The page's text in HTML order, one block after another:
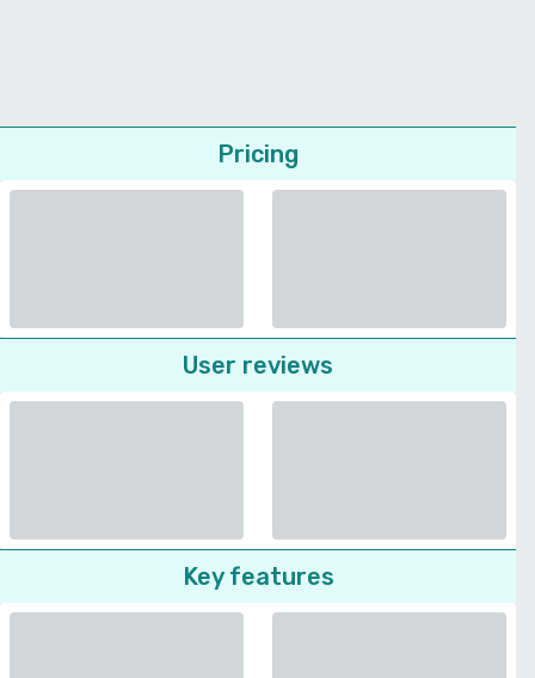
Pricing
User reviews
Key features